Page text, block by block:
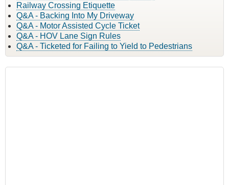
Railway Crossing Etiquette
Q&A - Backing Into My Driveway
Q&A - Motor Assisted Cycle Ticket
Q&A - HOV Lane Sign Rules
Q&A - Ticketed for Failing to Yield to Pedestrians